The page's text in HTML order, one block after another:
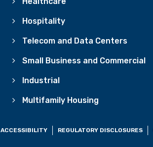
Hospitality
Telecom and Data Centers
Small Business and Commercial
Industrial
Multifamily Housing
ACCESSIBILITY REGULATORY DISCLOSURES